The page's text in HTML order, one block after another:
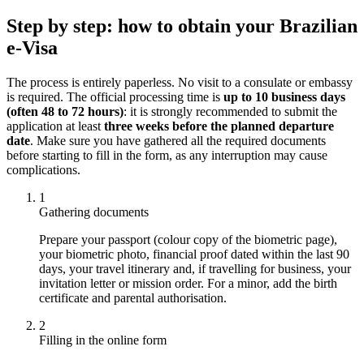
Step by step: how to obtain your Brazilian
e-Visa
The process is entirely paperless. No visit to a consulate or embassy
is required. The official processing time is up to 10 business days
(often 48 to 72 hours): it is strongly recommended to submit the
application at least three weeks before the planned departure
date. Make sure you have gathered all the required documents
before starting to fill in the form, as any interruption may cause
complications.
1
Gathering documents
Prepare your passport (colour copy of the biometric page),
your biometric photo, financial proof dated within the last 90
days, your travel itinerary and, if travelling for business, your
invitation letter or mission order. For a minor, add the birth
certificate and parental authorisation.
2
Filling in the online form